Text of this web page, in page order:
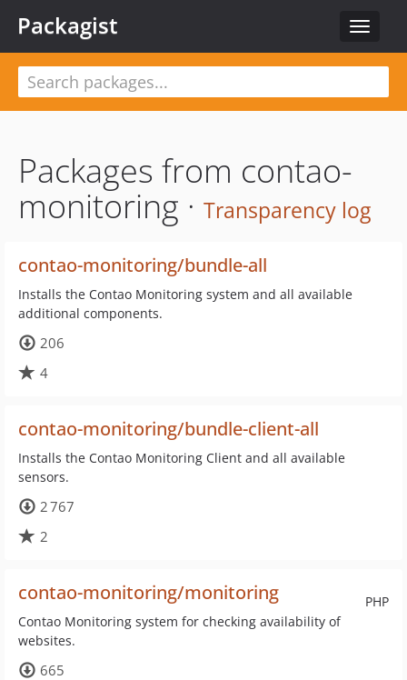
Toggle
Packagist
Packages from contao-
monitoring · Transparency log
contao-monitoring/bundle-all
Installs the Contao Monitoring system and all available
additional components.
206
4
contao-monitoring/bundle-client-all
Installs the Contao Monitoring Client and all available
sensors.
2 767
2
PHP
contao-monitoring/monitoring
Contao Monitoring system for checking availability of
websites.
665